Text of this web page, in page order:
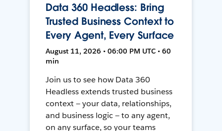
Data 360 Headless: Bring
Trusted Business Context to
Every Agent, Every Surface
August 11, 2026 • 06:00 PM UTC • 60
min
Join us to see how Data 360
Headless extends trusted business
context — your data, relationships,
and business logic — to any agent,
on any surface, so your teams